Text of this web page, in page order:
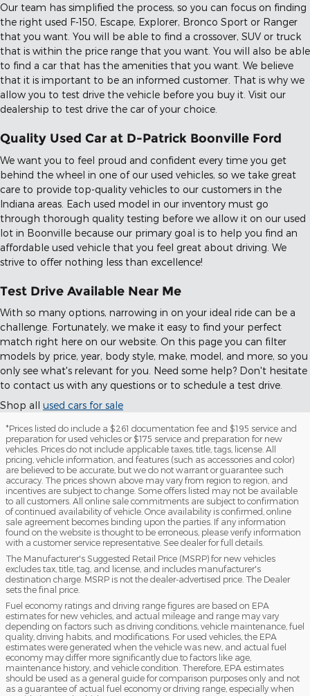
Our team has simplified the process, so you can focus on finding
the right used F-150, Escape, Explorer, Bronco Sport or Ranger
that you want. You will be able to find a crossover, SUV or truck
that is within the price range that you want. You will also be able
to find a car that has the amenities that you want. We believe
that it is important to be an informed customer. That is why we
allow you to test drive the vehicle before you buy it. Visit our
dealership to test drive the car of your choice.
Quality Used Car at D-Patrick Boonville Ford
We want you to feel proud and confident every time you get
behind the wheel in one of our used vehicles, so we take great
care to provide top-quality vehicles to our customers in the
Indiana areas. Each used model in our inventory must go
through thorough quality testing before we allow it on our used
lot in Boonville because our primary goal is to help you find an
affordable used vehicle that you feel great about driving. We
strive to offer nothing less than excellence!
Test Drive Available Near Me
With so many options, narrowing in on your ideal ride can be a
challenge. Fortunately, we make it easy to find your perfect
match right here on our website. On this page you can filter
models by price, year, body style, make, model, and more, so you
only see what's relevant for you. Need some help? Don't hesitate
to contact us with any questions or to schedule a test drive.
Shop all used cars for sale
*Prices listed do include a $261 documentation fee and $195 service and
preparation for used vehicles or $175 service and preparation for new
vehicles. Prices do not include applicable taxes, title, tags, license. All
pricing, vehicle information, and features (such as accessories and color)
are believed to be accurate, but we do not warrant or guarantee such
accuracy. The prices shown above may vary from region to region, and
incentives are subject to change. Some offers listed may not be available
to all customers. All online sale commitments are subject to confirmation
of continued availability of vehicle. Once availability is confirmed, online
sale agreement becomes binding upon the parties. If any information
found on the website is thought to be erroneous, please verify information
with a customer service representative. See dealer for full details.
The Manufacturer's Suggested Retail Price (MSRP) for new vehicles
excludes tax, title, tag, and license, and includes manufacturer's
destination charge. MSRP is not the dealer-advertised price. The Dealer
sets the final price.
Fuel economy ratings and driving range figures are based on EPA
estimates for new vehicles, and actual mileage and range may vary
depending on factors such as driving conditions, vehicle maintenance, fuel
quality, driving habits, and modifications. For used vehicles, the EPA
estimates were generated when the vehicle was new, and actual fuel
economy may differ more significantly due to factors like age,
maintenance history, and vehicle condition. Therefore, EPA estimates
should be used as a general guide for comparison purposes only and not
as a guarantee of actual fuel economy or driving range, especially when